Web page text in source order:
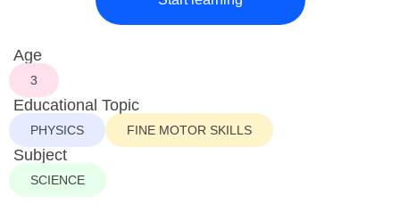
Age
3
Educational Topic
PHYSICS FINE MOTOR SKILLS
Subject
SCIENCE